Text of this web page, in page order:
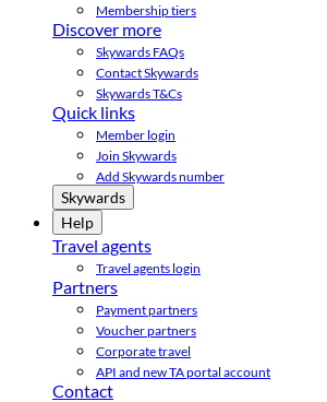
Membership tiers
Discover more
Skywards FAQs
Contact Skywards
Skywards T&Cs
Quick links
Member login
Join Skywards
Add Skywards number
Skywards
Help
Travel agents
Travel agents login
Partners
Payment partners
Voucher partners
Corporate travel
API and new TA portal account
Contact